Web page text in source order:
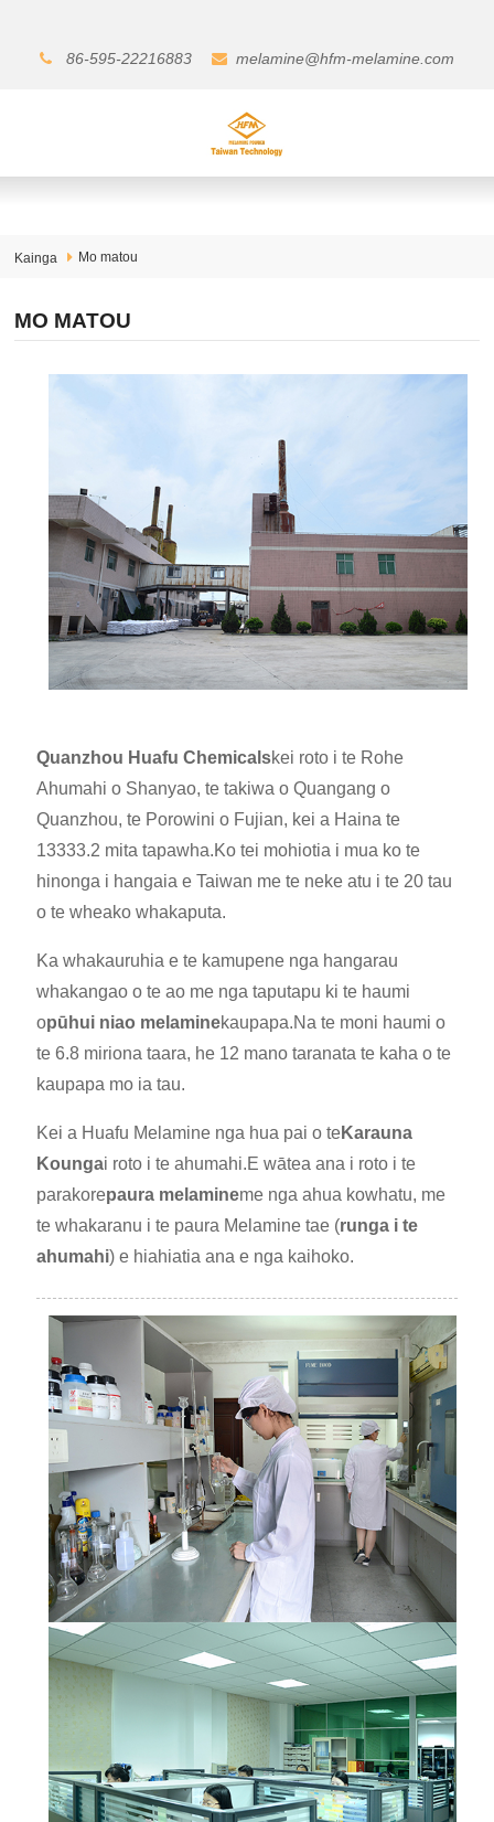
86-595-22216883 melamine@hfm-melamine.com
Kainga Mo matou
MO MATOU
Quanzhou Huafu Chemicalskei roto i te Rohe
Ahumahi o Shanyao, te takiwa o Quangang o
Quanzhou, te Porowini o Fujian, kei a Haina te
13333.2 mita tapawha.Ko tei mohiotia i mua ko te
hinonga i hangaia e Taiwan me te neke atu i te 20 tau
o te wheako whakaputa.
Ka whakauruhia e te kamupene nga hangarau
whakangao o te ao me nga taputapu ki te haumi
opūhui niao melaminekaupapa.Na te moni haumi o
te 6.8 miriona taara, he 12 mano taranata te kaha o te
kaupapa mo ia tau.
Kei a Huafu Melamine nga hua pai o teKarauna
Koungai roto i te ahumahi.E wātea ana i roto i te
parakorepaura melamineme nga ahua kowhatu, me
te whakaranu i te paura Melamine tae (runga i te
ahumahi) e hiahiatia ana e nga kaihoko.